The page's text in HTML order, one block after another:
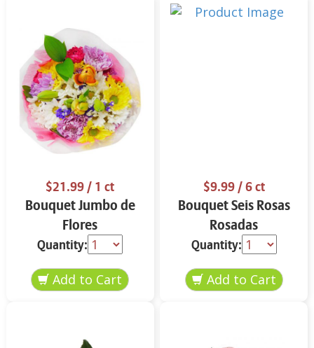
$21.99/ 1 ct
Bouquet Jumbo de
Flores
Quantity:
$9.99/ 6 ct
Bouquet Seis Rosas
Rosadas
Quantity: